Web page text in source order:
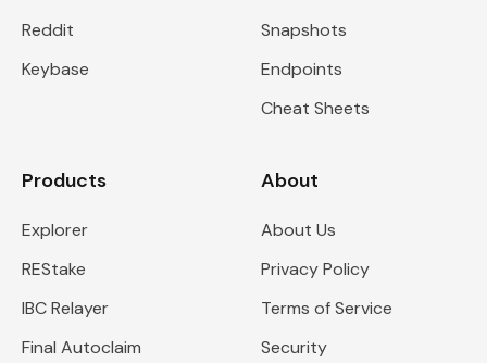
Reddit
Keybase
Snapshots
Endpoints
Cheat Sheets
Products
Explorer
REStake
IBC Relayer
Final Autoclaim
About
About Us
Privacy Policy
Terms of Service
Security